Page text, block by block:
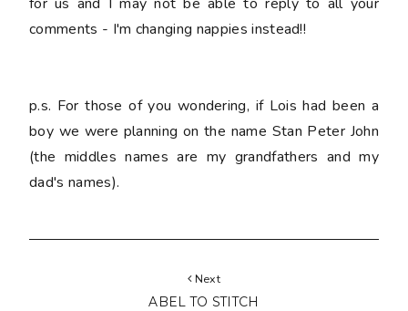
comments - I'm changing nappies instead!!
p.s. For those of you wondering, if Lois had been a
boy we were planning on the name Stan Peter John
(the middles names are my grandfathers and my
dad's names).
Next
ABEL TO STITCH